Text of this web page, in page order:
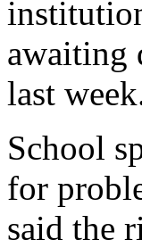
awaiting
last
School
for
said the